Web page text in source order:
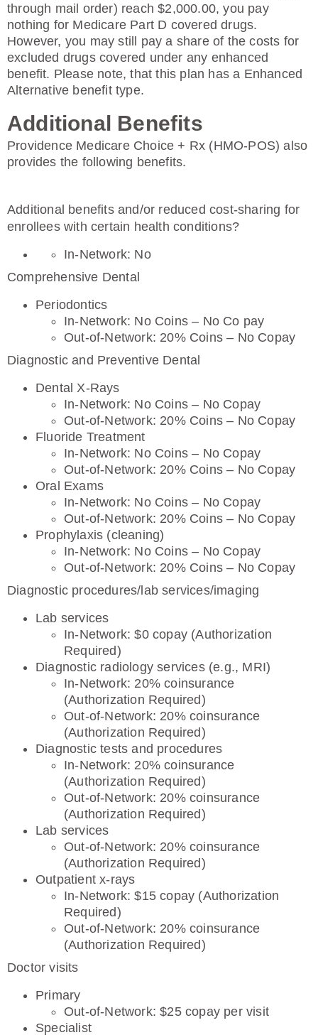
through mail order) reach $2,000.00, you pay
nothing for Medicare Part D covered drugs.
However, you may still pay a share of the costs for
excluded drugs covered under any enhanced
benefit. Please note, that this plan has a Enhanced
Alternative benefit type.
Additional Benefits
Providence Medicare Choice + Rx (HMO-POS) also
provides the following benefits.
Additional benefits and/or reduced cost-sharing for
enrollees with certain health conditions?
In-Network: No
Comprehensive Dental
Periodontics
In-Network: No Coins – No Co pay
Out-of-Network: 20% Coins – No Copay
Diagnostic and Preventive Dental
Dental X-Rays
In-Network: No Coins – No Copay
Out-of-Network: 20% Coins – No Copay
Fluoride Treatment
In-Network: No Coins – No Copay
Out-of-Network: 20% Coins – No Copay
Oral Exams
In-Network: No Coins – No Copay
Out-of-Network: 20% Coins – No Copay
Prophylaxis (cleaning)
In-Network: No Coins – No Copay
Out-of-Network: 20% Coins – No Copay
Diagnostic procedures/lab services/imaging
Lab services
In-Network: $0 copay (Authorization
Required)
Diagnostic radiology services (e.g., MRI)
In-Network: 20% coinsurance
(Authorization Required)
Out-of-Network: 20% coinsurance
(Authorization Required)
Diagnostic tests and procedures
In-Network: 20% coinsurance
(Authorization Required)
Out-of-Network: 20% coinsurance
(Authorization Required)
Lab services
Out-of-Network: 20% coinsurance
(Authorization Required)
Outpatient x-rays
In-Network: $15 copay (Authorization
Required)
Out-of-Network: 20% coinsurance
(Authorization Required)
Doctor visits
Primary
Out-of-Network: $25 copay per visit
Specialist